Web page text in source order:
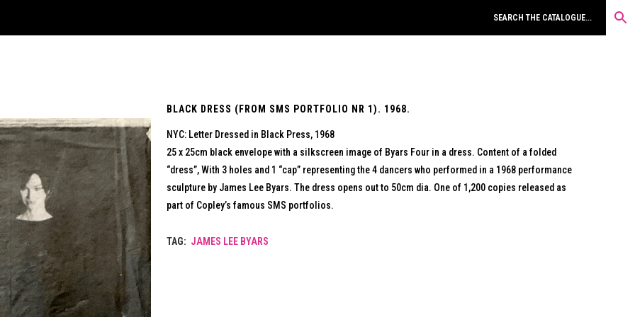
BLACK DRESS (FROM SMS PORTFOLIO NR 1). 1968.
NYC: Letter Dressed in Black Press, 1968
25 x 25cm black envelope with a silkscreen image of Byars Four in a dress. Content of a folded
“dress”, With 3 holes and 1 “cap” representing the 4 dancers who performed in a 1968 performance
sculpture by James Lee Byars. The dress opens out to 50cm dia. One of 1,200 copies released as
part of Copley’s famous SMS portfolios.
TAG: JAMES LEE BYARS